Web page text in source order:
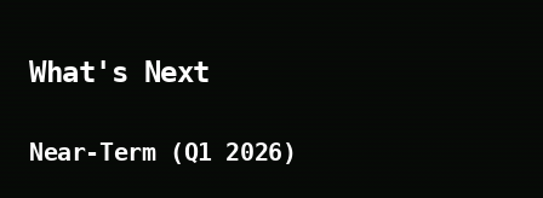
What's Next
Near-Term (Q1 2026)